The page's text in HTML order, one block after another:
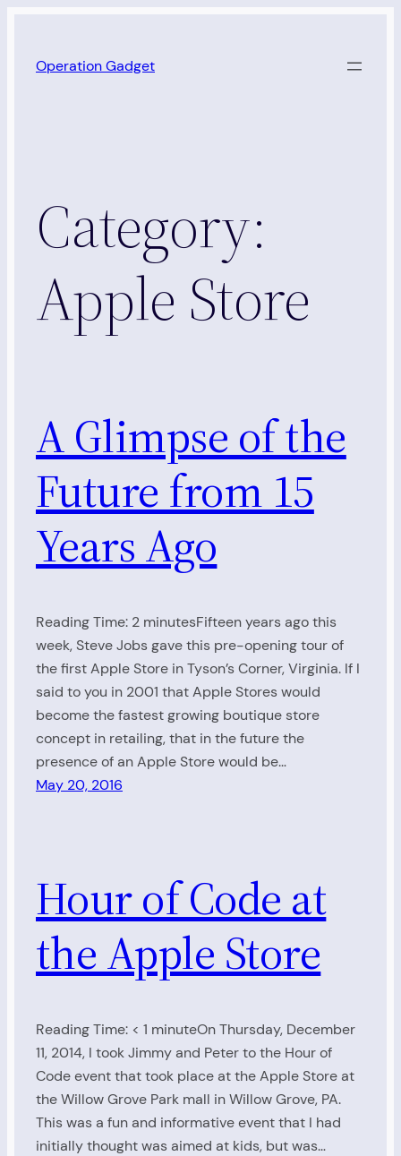
content
Operation Gadget
Category:
Apple Store
A Glimpse of the
Future from 15
Years Ago
Reading Time: 2 minutesFifteen years ago this
week, Steve Jobs gave this pre-opening tour of
the first Apple Store in Tyson’s Corner, Virginia. If I
said to you in 2001 that Apple Stores would
become the fastest growing boutique store
concept in retailing, that in the future the
presence of an Apple Store would be…
May 20, 2016
Hour of Code at
the Apple Store
Reading Time: < 1 minuteOn Thursday, December
11, 2014, I took Jimmy and Peter to the Hour of
Code event that took place at the Apple Store at
the Willow Grove Park mall in Willow Grove, PA.
This was a fun and informative event that I had
initially thought was aimed at kids, but was…